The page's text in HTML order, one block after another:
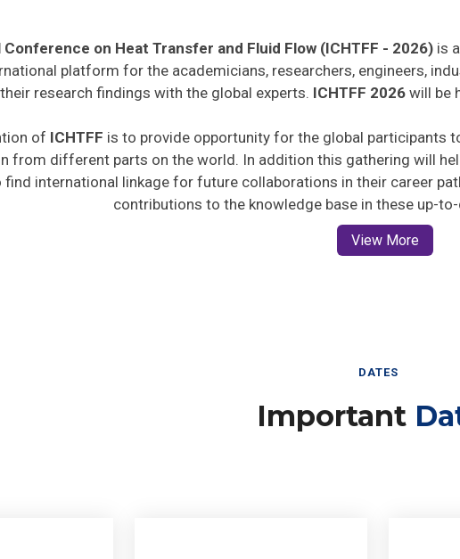
on Heat Transfer and Fluid Flow (ICHTFF - 2026)is a
platform for the academicians, researchers, engineers,
their research findings with the global experts. ICHTFF 2026 will be
of ICHTFF is to provide opportunity for the global participants
from different parts on the world. In addition this gathering will
find international linkage for future collaborations in their career
contributions to the knowledge base in these up-
View More
DATES
Important